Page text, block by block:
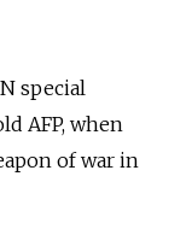
special
AFP, when
of war in